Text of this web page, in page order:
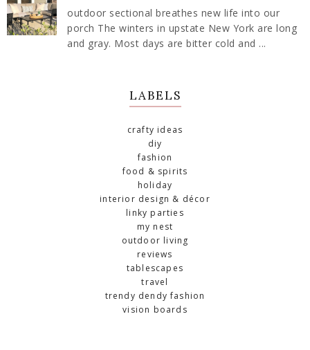
outdoor sectional breathes new life into our
porch The winters in upstate New York are long
and gray. Most days are bitter cold and ...
LABELS
crafty ideas
diy
fashion
food & spirits
holiday
interior design & décor
linky parties
my nest
outdoor living
reviews
tablescapes
travel
trendy dendy fashion
vision boards